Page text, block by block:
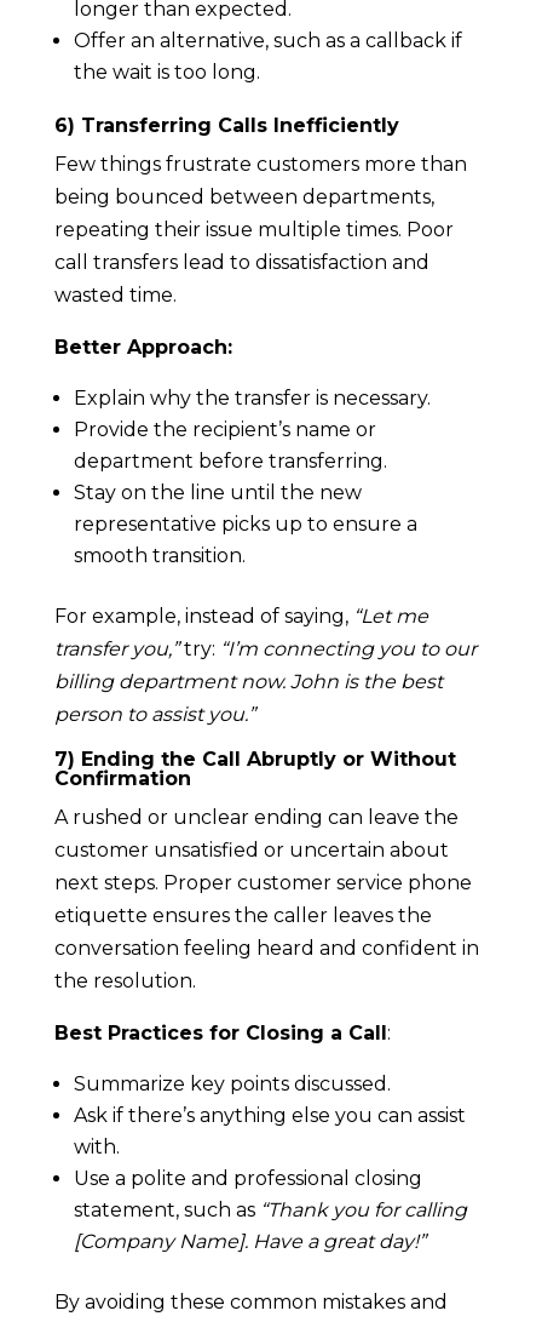
longer than expected.
Offer an alternative, such as a callback if
the wait is too long.
6) Transferring Calls Inefficiently
Few things frustrate customers more than
being bounced between departments,
repeating their issue multiple times. Poor
call transfers lead to dissatisfaction and
wasted time.
Better Approach:
Explain why the transfer is necessary.
Provide the recipient’s name or
department before transferring.
Stay on the line until the new
representative picks up to ensure a
smooth transition.
For example, instead of saying, “Let me
transfer you,”try: “I’m connecting you to our
billing department now. John is the best
person to assist you.”
7) Ending the Call Abruptly or Without
Confirmation
A rushed or unclear ending can leave the
customer unsatisfied or uncertain about
next steps. Proper customer service phone
etiquette ensures the caller leaves the
conversation feeling heard and confident in
the resolution.
Best Practices for Closing a Call :
Summarize key points discussed.
Ask if there’s anything else you can assist
with.
Use a polite and professional closing
statement, such as “Thank you for calling
[Company Name]. Have a great day!”
By avoiding these common mistakes and